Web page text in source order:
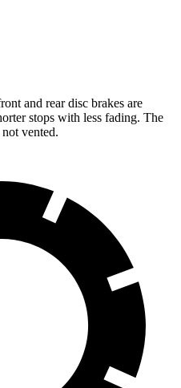
and rear disc brakes are
stops with less fading. The
vented.